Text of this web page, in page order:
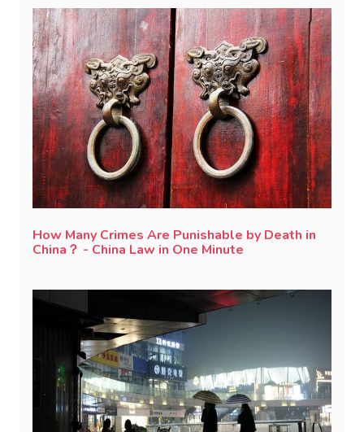
How Many Crimes Are Punishable by Death in
China？ - China Law in One Minute